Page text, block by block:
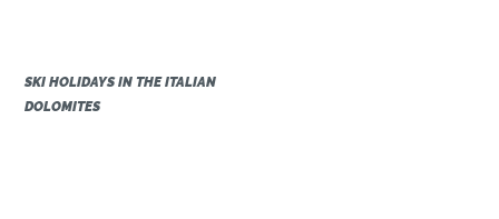
SKI HOLIDAYS IN THE ITALIAN
DOLOMITES